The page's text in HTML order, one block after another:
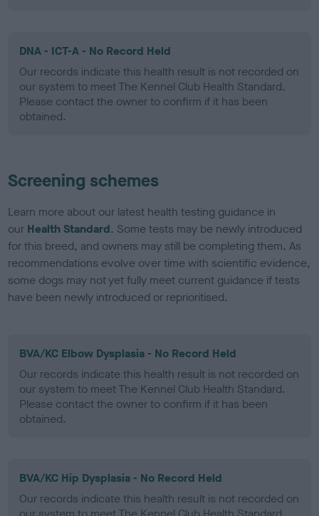
DNA - ICT-A - No Record Held
Our records indicate this health result is not recorded on
our system to meet The Kennel Club Health Standard.
Please contact the owner to confirm if it has been
obtained.
Screening schemes
Learn more about our latest health testing guidance in
our Health Standard. Some tests may be newly introduced
for this breed, and owners may still be completing them. As
recommendations evolve over time with scientific evidence,
some dogs may not yet fully meet current guidance if tests
have been newly introduced or reprioritised.
BVA/KC Elbow Dysplasia - No Record Held
Our records indicate this health result is not recorded on
our system to meet The Kennel Club Health Standard.
Please contact the owner to confirm if it has been
obtained.
BVA/KC Hip Dysplasia - No Record Held
Our records indicate this health result is not recorded on